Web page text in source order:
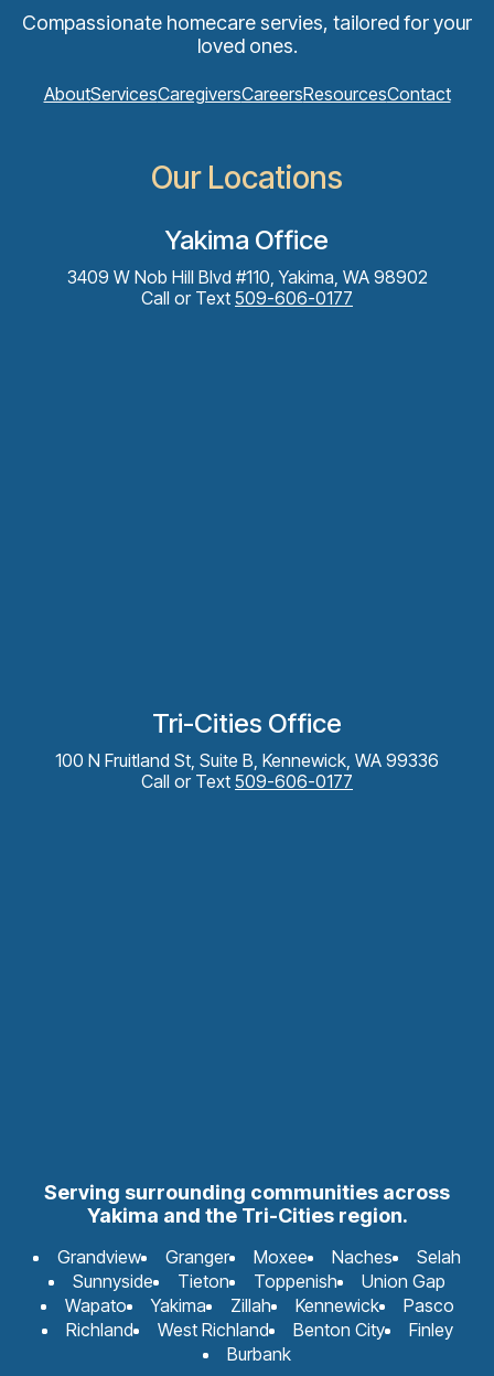
Compassionate homecare servies, tailored for your
loved ones.
AboutServicesCaregiversCareersResourcesContact
Our Locations
Yakima Office
3409 W Nob Hill Blvd #110, Yakima, WA 98902
Call or Text 509-606-0177
Tri-Cities Office
100 N Fruitland St, Suite B, Kennewick, WA 99336
Call or Text 509-606-0177
Serving surrounding communities across
Yakima and the Tri-Cities region.
Grandview Granger Moxee Naches
Selah
Sunnyside
Tieton Toppenish
Union Gap
Wapato
Yakima Zillah Kennewick
Pasco
Richland
West Richland Benton City
Finley
Burbank